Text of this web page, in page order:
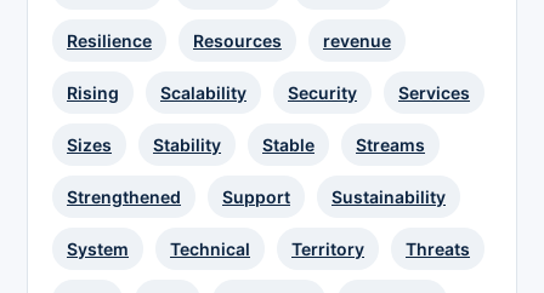
Resilience Resources revenue
Rising Scalability Security Services
Sizes Stability Stable Streams
Strengthened Support Sustainability
System Technical Territory Threats